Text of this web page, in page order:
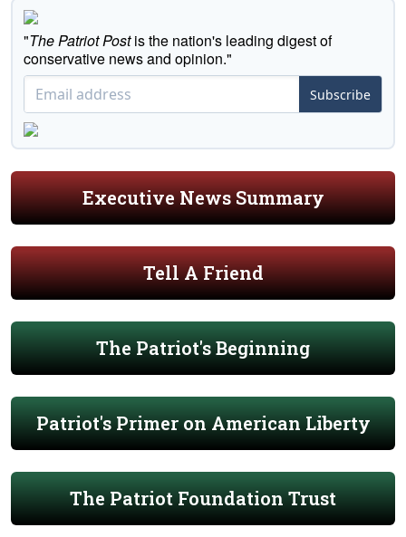
"The Patriot Postis the nation's leading digest of
conservative news and opinion."
Subscribe
Executive News Summary
Tell A Friend
The Patriot's Beginning
Patriot's Primer on American Liberty
The Patriot Foundation Trust